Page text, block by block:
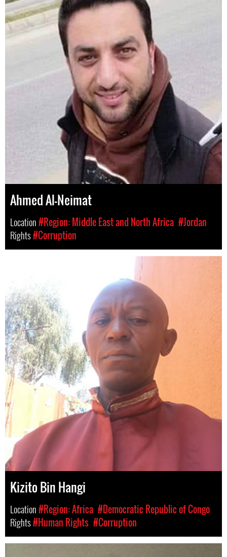
Ahmed Al-Neimat
Location#Region: Middle East and North Africa #Jordan
Rights#Corruption
Kizito Bin Hangi
Location#Region: Africa #Democratic Republic of Congo
Rights#Human Rights #Corruption